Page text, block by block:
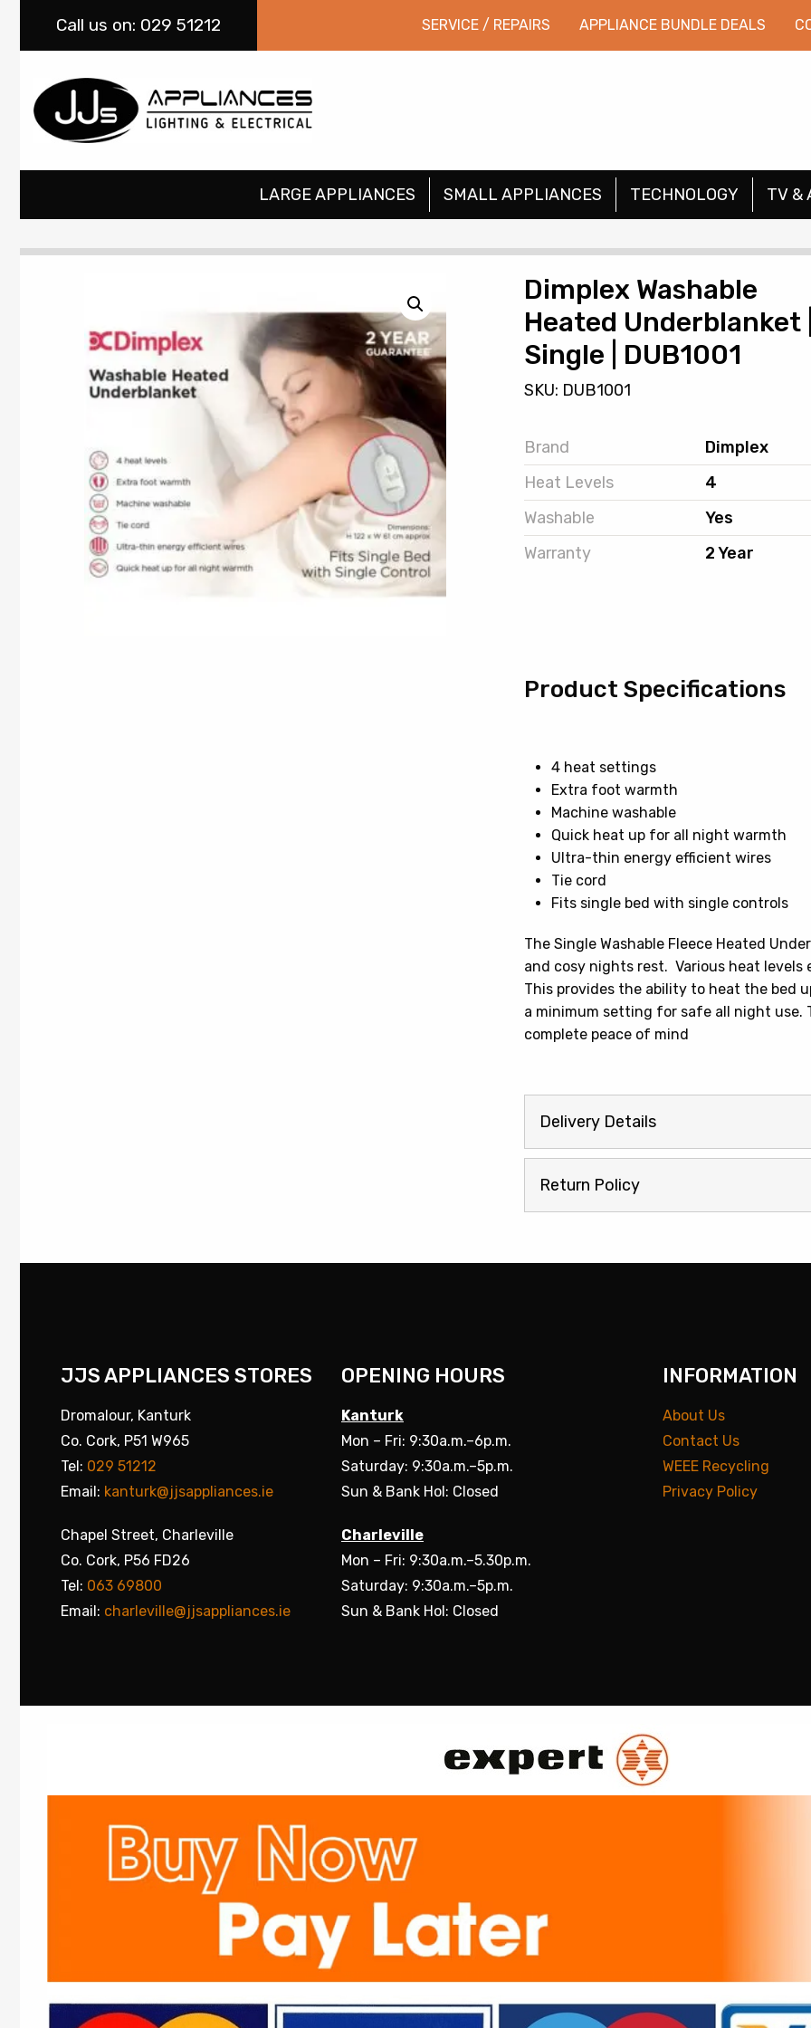
Call us on: 029 51212 SERVICE / REPAIRS APPLIANCE BUNDLE DEALS
LARGE APPLIANCES SMALL APPLIANCES TECHNOLOGY TV &
Dimplex Washable
Heated Underblanket |
Single | DUB1001
SKU: DUB1001
Brand
Dimplex
Heat Levels
4
Washable
Yes
Warranty
2 Year
Product Specifications
4 heat settings
Extra foot warmth
Machine washable
Quick heat up for all night warmth
Ultra-thin energy efficient wires
Tie cord
Fits single bed with single controls
The Single Washable Fleece Heated
and cosy nights rest. Various heat
This provides the ability to heat the bed
a minimum setting for safe all night use.
complete peace of mind
Delivery Details
Return Policy
JJS APPLIANCES STORES
Dromalour, Kanturk
Co. Cork, P51 W965
Tel: 029 51212
Email: kanturk@jjsappliances.ie
Chapel Street, Charleville
Co. Cork, P56 FD26
Tel: 063 69800
Email: charleville@jjsappliances.ie
OPENING HOURS
Kanturk
Mon – Fri: 9:30a.m.–6p.m.
Saturday: 9:30a.m.–5p.m.
Sun & Bank Hol: Closed
Charleville
Mon – Fri: 9:30a.m.–5.30p.m.
Saturday: 9:30a.m.–5p.m.
Sun & Bank Hol: Closed
INFORMATION
About Us
Contact Us
WEEE Recycling
Privacy Policy